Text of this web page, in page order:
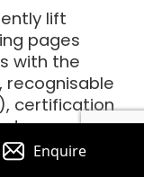
lift
pages
with the
recognisable
certification
achieved
specific
Enquire